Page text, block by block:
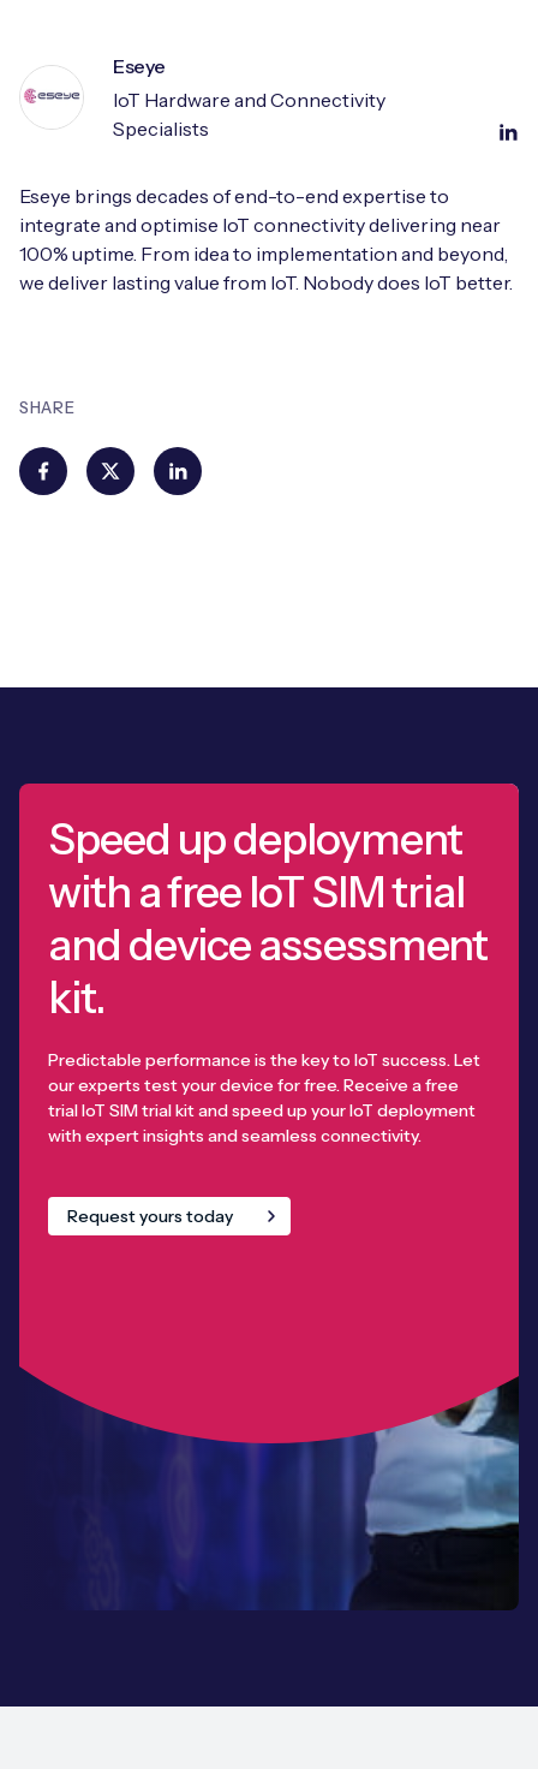
SHARE
Eseye
IoT Hardware and Connectivity
Specialists
Eseye brings decades of end-to-end expertise to
integrate and optimise IoT connectivity delivering near
100% uptime. From idea to implementation and beyond,
we deliver lasting value from IoT. Nobody does IoT better.
Speed up deployment
with a free IoT SIM trial
and device assessment
kit.
Predictable performance is the key to IoT success. Let
our experts test your device for free. Receive a free
trial IoT SIM trial kit and speed up your IoT deployment
with expert insights and seamless connectivity.
Request yours today